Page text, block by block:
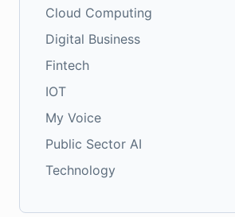
Cloud Computing
Digital Business
Fintech
IOT
My Voice
Public Sector AI
Technology